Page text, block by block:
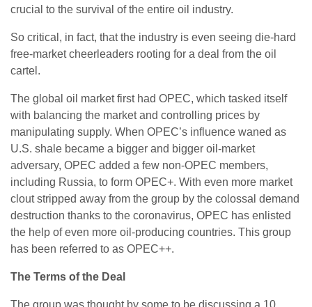
crucial to the survival of the entire oil industry.
So critical, in fact, that the industry is even seeing die-hard
free-market cheerleaders rooting for a deal from the oil
cartel.
The global oil market first had OPEC, which tasked itself
with balancing the market and controlling prices by
manipulating supply. When OPEC’s influence waned as
U.S. shale became a bigger and bigger oil-market
adversary, OPEC added a few non-OPEC members,
including Russia, to form OPEC+. With even more market
clout stripped away from the group by the colossal demand
destruction thanks to the coronavirus, OPEC has enlisted
the help of even more oil-producing countries. This group
has been referred to as OPEC++.
The Terms of the Deal